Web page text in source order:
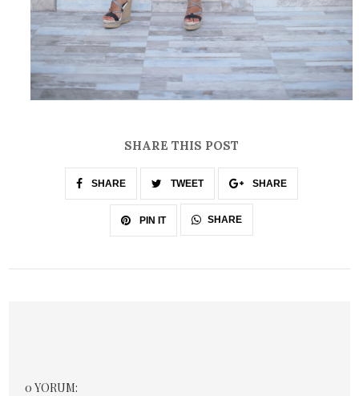
SHARE THIS POST
SHARE TWEET SHARE
PIN IT SHARE
0 YORUM: